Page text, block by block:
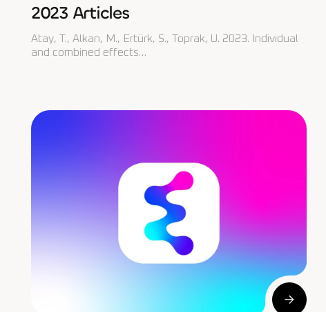
2023 Articles
Atay, T., Alkan, M., Ertürk, S., Toprak, U. 2023. Individual
and combined effects…